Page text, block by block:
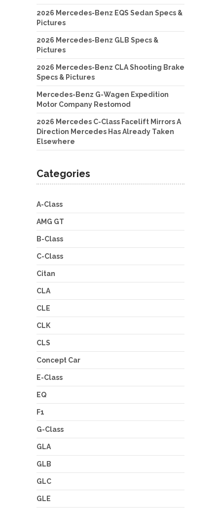
2026 Mercedes-Benz EQS Sedan Specs &
Pictures
2026 Mercedes-Benz GLB Specs &
Pictures
2026 Mercedes-Benz CLA Shooting Brake
Specs & Pictures
Mercedes-Benz G-Wagen Expedition
Motor Company Restomod
2026 Mercedes C-Class Facelift Mirrors A
Direction Mercedes Has Already Taken
Elsewhere
Categories
A-Class
AMG GT
B-Class
C-Class
Citan
CLA
CLE
CLK
CLS
Concept Car
E-Class
EQ
F1
G-Class
GLA
GLB
GLC
GLE